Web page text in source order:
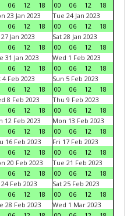
06 12 18
00
06 12
18
23 Jan 2023
06 12 18
Tue 24 Jan 2023
00
06 12
18
Jan 2023
06 12 18
Sat 28 Jan 2023
00
06 12
18
31 Jan 2023
06 12 18
Wed 1 Feb 2023
00
06 12
18
4 Feb 2023
06 12 18
Sun 5 Feb 2023
00
06 12
18
8 Feb 2023
06 12 18
Thu 9 Feb 2023
00
06 12
18
12 Feb 2023
06 12 18
Mon 13 Feb 2023
00
06 12
18
16 Feb 2023
06 12 18
Fri 17 Feb 2023
00
06 12
18
20 Feb 2023
06 12 18
Tue 21 Feb 2023
00
06 12
18
Feb 2023
06 12 18
Sat 25 Feb 2023
00
06 12
18
28 Feb 2023
Wed 1 Mar 2023